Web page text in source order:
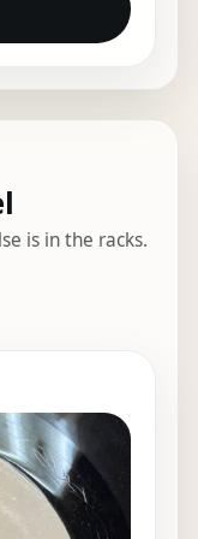
is in the racks.